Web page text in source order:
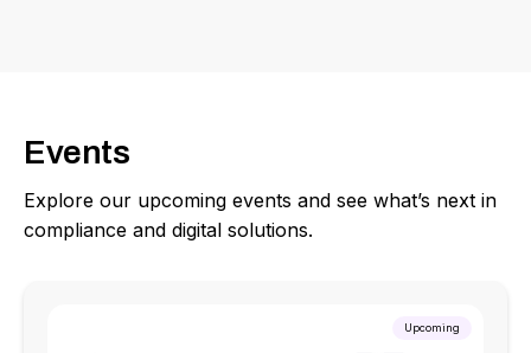
Events
Explore our upcoming events and see what’s next in
compliance and digital solutions.
Upcoming